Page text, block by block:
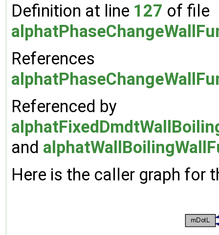
Definition at line 127 of file
References
Referenced by
and
Here is the caller graph for